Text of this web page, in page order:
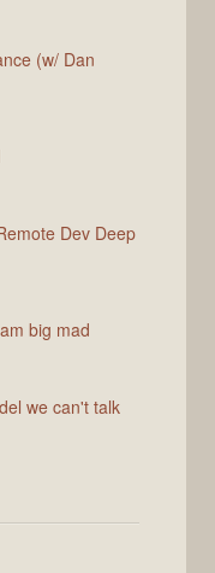
(w/ Dan
Dev Deep
big mad
we can't talk